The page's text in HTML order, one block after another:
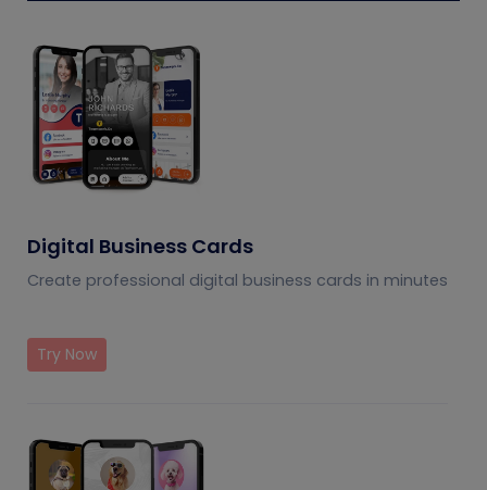
Digital Business Cards
Create professional digital business cards in minutes
Try Now